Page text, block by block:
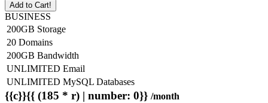
Add to Cart!
BUSINESS
200GB Storage
20 Domains
200GB Bandwidth
UNLIMITED Email
UNLIMITED MySQL Databases
{{c}}{{ (185 * r) | number: 0}} /month